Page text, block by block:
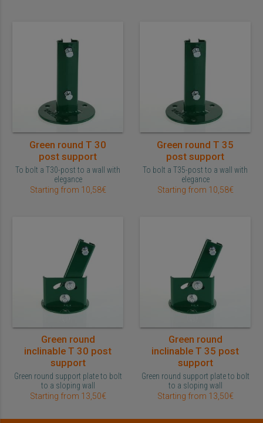
Green round T 30
post support
To bolt a T30-post to a wall with
elegance
Starting from 10,58€
Green round T 35
post support
To bolt a T35-post to a wall with
elegance
Starting from 10,58€
Green round
inclinable T 30 post
support
Green round support plate to bolt
to a sloping wall
Starting from 13,50€
Green round
inclinable T 35 post
support
Green round support plate to bolt
to a sloping wall
Starting from 13,50€